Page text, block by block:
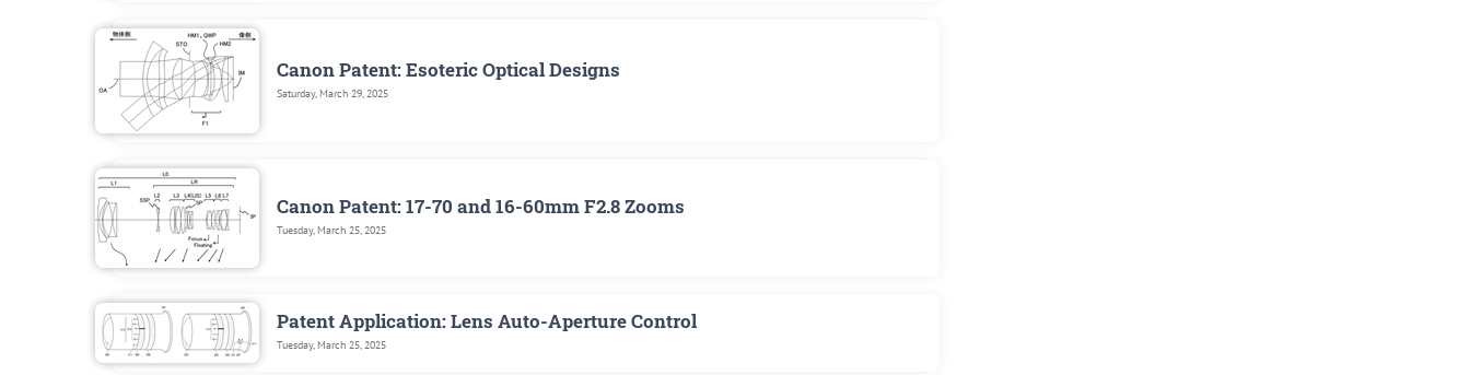
Canon Patent: Esoteric Optical Designs
Saturday, March 29, 2025
Canon Patent: 17-70 and 16-60mm F2.8 Zooms
Tuesday, March 25, 2025
Patent Application: Lens Auto-Aperture Control
Tuesday, March 25, 2025